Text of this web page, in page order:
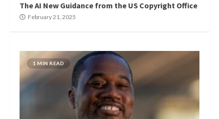
The AI New Guidance from the US Copyright Office
February 21, 2025
1 MIN READ